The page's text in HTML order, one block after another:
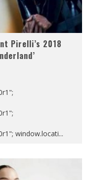
Pirelli’s 2018
window.locati...